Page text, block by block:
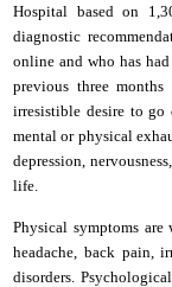
Hospital based on
diagnostic
online and who has
previous three
irresistible desire to
mental or physical
depression,
life.
Physical symptomsare
headache back pain
disorders.